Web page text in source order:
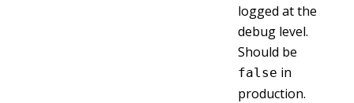
logged at the
debug level.
Should be
false in
production.